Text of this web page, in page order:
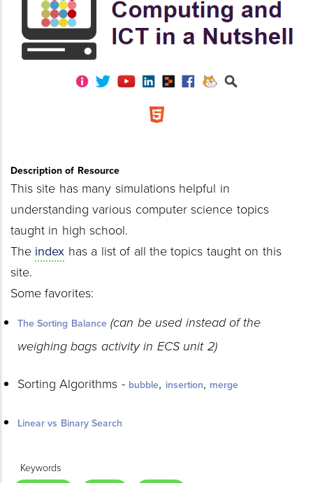
Description of Resource
This site has many simulations helpful in
understanding various computer science topics
taught in high school.
The index has a list of all the topics taught on this
site.
Some favorites:
The Sorting Balance (can be used instead of the
weighing bags activity in ECS unit 2)
Sorting Algorithms - bubble, insertion, merge
Linear vs Binary Search
Keywords